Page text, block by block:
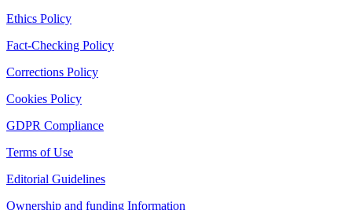
Ethics Policy
Fact-Checking Policy
Corrections Policy
Cookies Policy
GDPR Compliance
Terms of Use
Editorial Guidelines
Ownership and funding Information